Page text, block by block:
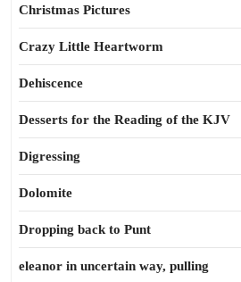
Christmas Pictures
Crazy Little Heartworm
Dehiscence
Desserts for the Reading of the KJV
Digressing
Dolomite
Dropping back to Punt
eleanor in uncertain way, pulling